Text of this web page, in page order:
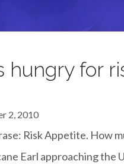
hungry for
2, 2010
Risk Appetite. How
Earl approaching the